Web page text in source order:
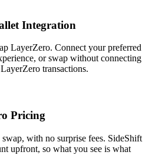
Integration
LayerZero. Connect your preferred
or swap without connecting
transactions.
Pricing
swap, with no surprise fees. SideShift
upfront, so what you see is what